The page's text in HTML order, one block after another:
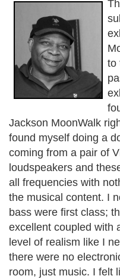
to
Jackson MoonWalk
found myself doing a
coming from a pair of
loudspeakers and
all frequencies with
the musical content. I
bass were first class;
excellent coupled with
level of realism like I
there were no
room, just music. I felt